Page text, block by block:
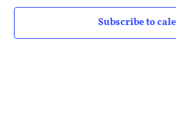
Subscribe to